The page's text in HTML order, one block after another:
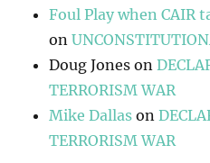
Foul Play when CAIR
on
Doug Jones on
TERRORISM WAR
Mike Dallas on
TERRORISM WAR